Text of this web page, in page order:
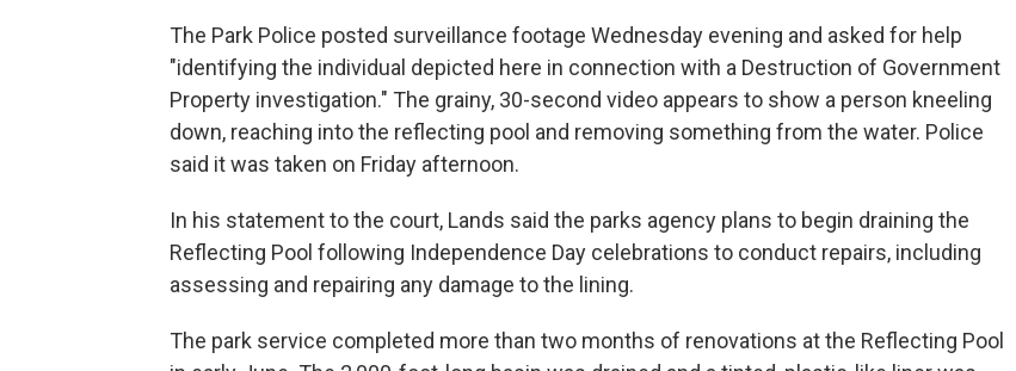
The Park Police posted surveillance footage Wednesday evening and asked for help
"identifying the individual depicted here in connection with a Destruction of Government
Property investigation." The grainy, 30-second video appears to show a person kneeling
down, reaching into the reflecting pool and removing something from the water. Police
said it was taken on Friday afternoon.
In his statement to the court, Lands said the parks agency plans to begin draining the
Reflecting Pool following Independence Day celebrations to conduct repairs, including
assessing and repairing any damage to the lining.
The park service completed more than two months of renovations at the Reflecting Pool